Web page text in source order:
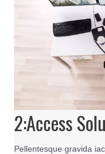
2:Access
Pellentesque gravida